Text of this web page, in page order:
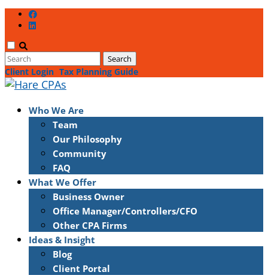
Client Login Tax Planning Guide
Who We Are
Team
Our Philosophy
Community
FAQ
What We Offer
Business Owner
Office Manager/Controllers/CFO
Other CPA Firms
Ideas & Insight
Blog
Client Portal